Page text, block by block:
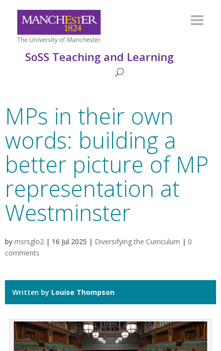
SoSS Teaching and Learning
MPs in their own
words: building a
better picture of MP
representation at
Westminster
by msrsglo2 | 16 Jul 2025 | Diversifying the Curriculum | 0
comments
Written by Louise Thompson